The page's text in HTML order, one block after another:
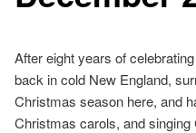
After eight years of
back in cold New England,
Christmas season here, and
Christmas carols, and